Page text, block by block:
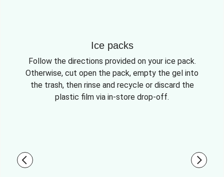
Ice packs
Follow the directions provided on your ice pack.
Otherwise, cut open the pack, empty the gel into
the trash, then rinse and recycle or discard the
plastic film via in-store drop-off.